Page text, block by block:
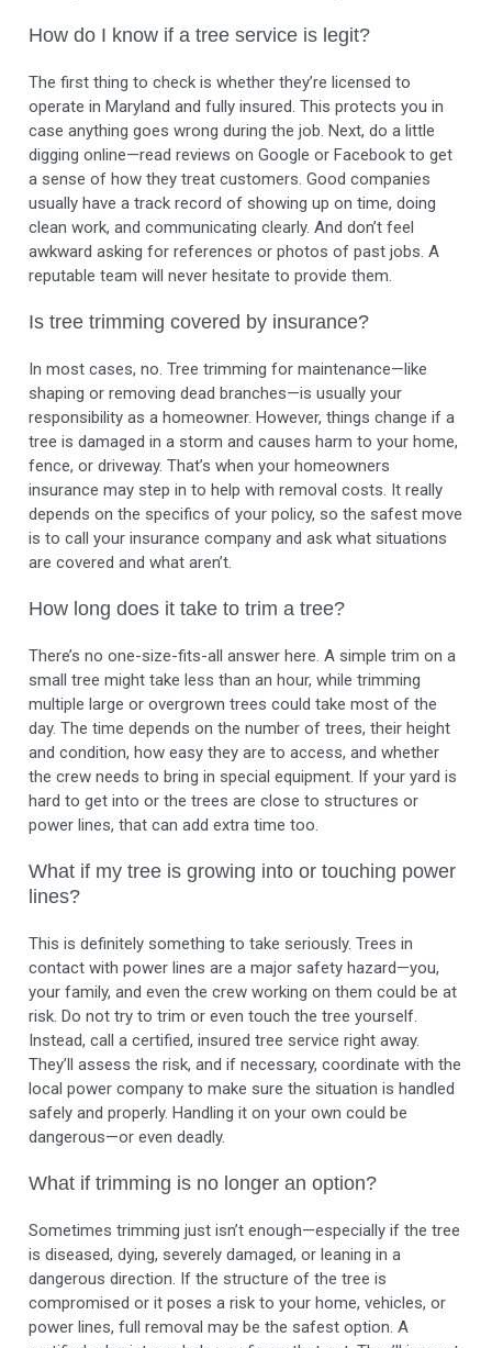
How do I know if a tree service is legit?
The first thing to check is whether they’re licensed to
operate in Maryland and fully insured. This protects you in
case anything goes wrong during the job. Next, do a little
digging online—read reviews on Google or Facebook to get
a sense of how they treat customers. Good companies
usually have a track record of showing up on time, doing
clean work, and communicating clearly. And don’t feel
awkward asking for references or photos of past jobs. A
reputable team will never hesitate to provide them.
Is tree trimming covered by insurance?
In most cases, no. Tree trimming for maintenance—like
shaping or removing dead branches—is usually your
responsibility as a homeowner. However, things change if a
tree is damaged in a storm and causes harm to your home,
fence, or driveway. That’s when your homeowners
insurance may step in to help with removal costs. It really
depends on the specifics of your policy, so the safest move
is to call your insurance company and ask what situations
are covered and what aren’t.
How long does it take to trim a tree?
There’s no one-size-fits-all answer here. A simple trim on a
small tree might take less than an hour, while trimming
multiple large or overgrown trees could take most of the
day. The time depends on the number of trees, their height
and condition, how easy they are to access, and whether
the crew needs to bring in special equipment. If your yard is
hard to get into or the trees are close to structures or
power lines, that can add extra time too.
What if my tree is growing into or touching power
lines?
This is definitely something to take seriously. Trees in
contact with power lines are a major safety hazard—you,
your family, and even the crew working on them could be at
risk. Do not try to trim or even touch the tree yourself.
Instead, call a certified, insured tree service right away.
They’ll assess the risk, and if necessary, coordinate with the
local power company to make sure the situation is handled
safely and properly. Handling it on your own could be
dangerous—or even deadly.
What if trimming is no longer an option?
Sometimes trimming just isn’t enough—especially if the tree
is diseased, dying, severely damaged, or leaning in a
dangerous direction. If the structure of the tree is
compromised or it poses a risk to your home, vehicles, or
power lines, full removal may be the safest option. A